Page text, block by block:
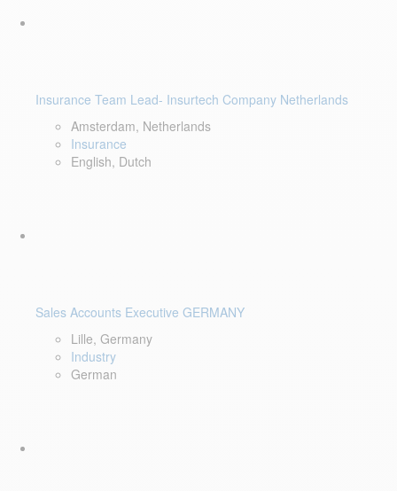
Insurance Team Lead- Insurtech Company Netherlands
Amsterdam, Netherlands
Insurance
English, Dutch
Sales Accounts Executive GERMANY
Lille, Germany
Industry
German